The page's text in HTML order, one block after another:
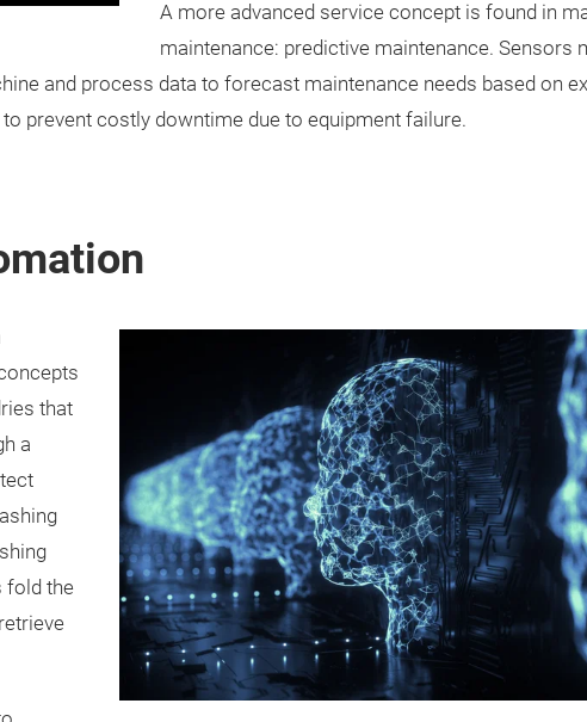
A more advanced service concept is found in
maintenance: predictive maintenance. Sensors
and process data to forecast maintenance needs based on
prevent costly downtime due to equipment failure.
that
a
fold the